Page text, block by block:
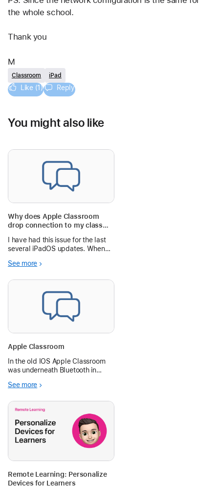
the whole school.
Thank you
M
Classroom iPad
Like (1) Reply
You might also like
Why does Apple Classroom
drop connection to my class
the latest iPadOS?
I have had this issue for the last
several iPadOS updates. When
to the latest iPadOS, the other
connect to my teacher iPad that
is running Apple Classroom
See more
Apple Classroom
In the old IOS Apple Classroom
was underneath Bluetooth in
iPad is on the same network as
Please help!
See more
Remote Learning: Personalize
Devices for Learners